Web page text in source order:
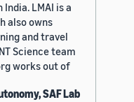
LMAI is a
also owns
and travel
Science team
works out of
SAF Lab